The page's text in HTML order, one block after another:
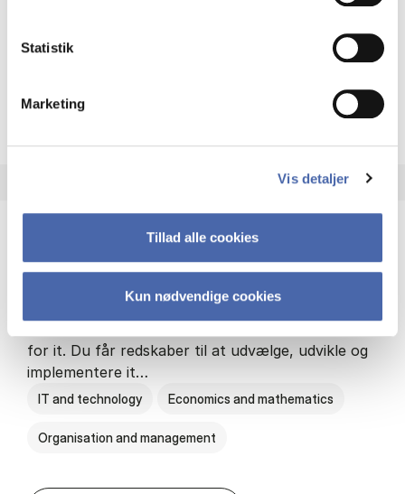
Statistik
Marketing
Vis detaljer
Tillad alle cookies
Kun nødvendige cookies
About the programme HA(fil.) -
HA(it.) - erhvervs­økonomi og informations­
HA(it.) giver dig en bred forståelse for
for it. Du får redskaber til at udvælge, udvikle og
implementere it…
IT and technology Economics and mathematics
Organisation and management